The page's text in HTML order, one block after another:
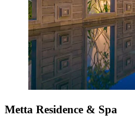
Metta Residence & Spa